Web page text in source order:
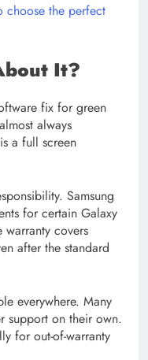
choose the perfect
It?
fix for green
always
a full screen
Samsung
for certain Galaxy
warranty covers
after the standard
everywhere. Many
support on their own.
for out-of-warranty